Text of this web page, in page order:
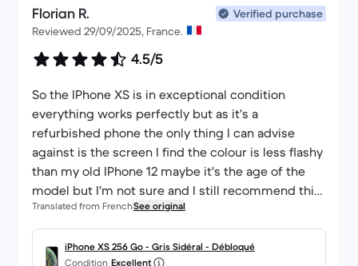
Florian R.
Verified purchase
Reviewed 29/09/2025, France.
4.5/5
So the IPhone XS is in exceptional condition
everything works perfectly but as it's a
refurbished phone the only thing I can advise
against is the screen I find the colour is less flashy
than my old IPhone 12 maybe it's the age of the
model but I'm not sure and I still recommend this
phone in perfect condition.
Translated from FrenchSee original
iPhone XS 256 Go - Gris Sidéral - Débloqué
Condition Excellent